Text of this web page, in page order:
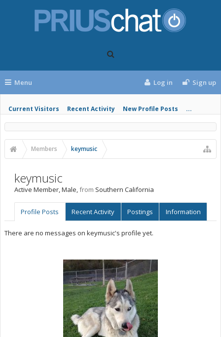
Menu
Current Visitors Recent Activity New Profile Posts ...
Log in Sign up
Members keymusic
keymusic
Active Member, Male,from Southern California
Profile Posts Recent Activity Postings Information
There are no messages on keymusic's profile yet.